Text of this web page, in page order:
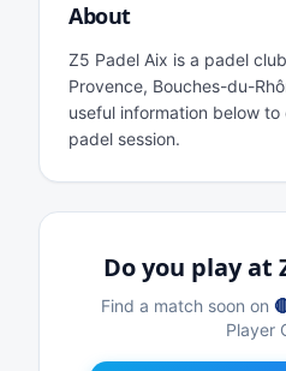
About
Z5 Padel Aix is a padel
Provence, Bouches-du-
useful information below
padel session.
Do you play at
Find a match soon on
Player